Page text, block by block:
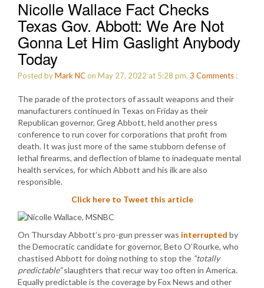
Nicolle Wallace Fact Checks
Texas Gov. Abbott: We Are Not
Gonna Let Him Gaslight Anybody
Today
Posted byMark NCon May 27, 2022 at 5:28 pm. 3 Comments :
The parade of the protectors of assault weapons and their
manufacturers continued in Texas on Friday as their
Republican governor, Greg Abbott, held another press
conference to run cover for corporations that profit from
death. It was just more of the same stubborn defense of
lethal firearms, and deflection of blame to inadequate mental
health services, for which Abbott and his ilk are also
responsible.
Click here to Tweet this article
On Thursday Abbott’s pro-gun presser was interrupted by
the Democratic candidate for governor, Beto O’Rourke, who
chastised Abbott for doing nothing to stop the “totally
predictable”slaughters that recur way too often in America.
Equally predictable is the coverage by Fox News and other